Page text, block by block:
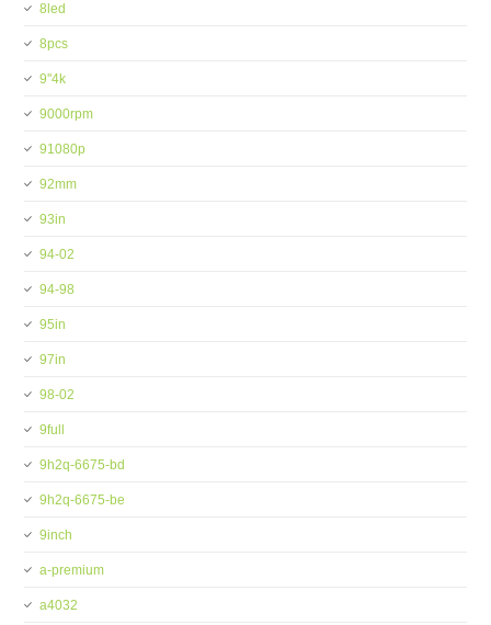
8led
8pcs
9''4k
9000rpm
91080p
92mm
93in
94-02
94-98
95in
97in
98-02
9full
9h2q-6675-bd
9h2q-6675-be
9inch
a-premium
a4032